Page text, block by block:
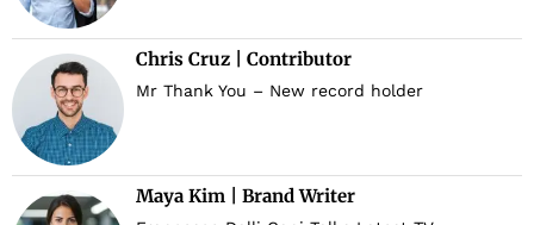
Chris Cruz | Contributor
Mr Thank You – New record holder
Maya Kim | Brand Writer